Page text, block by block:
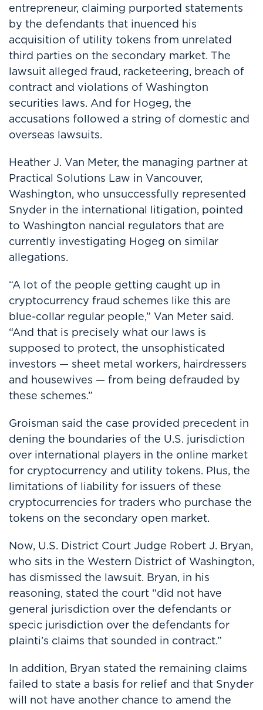
entrepreneur, claiming purported statements
by the defendants that inuenced his
acquisition of utility tokens from unrelated
third parties on the secondary market. The
lawsuit alleged fraud, racketeering, breach of
contract and violations of Washington
securities laws. And for Hogeg, the
accusations followed a string of domestic and
overseas lawsuits.
Heather J. Van Meter, the managing partner at
Practical Solutions Law in Vancouver,
Washington, who unsuccessfully represented
Snyder in the international litigation, pointed
to Washington nancial regulators that are
currently investigating Hogeg on similar
allegations.
“A lot of the people getting caught up in
cryptocurrency fraud schemes like this are
blue-collar regular people,” Van Meter said.
“And that is precisely what our laws is
supposed to protect, the unsophisticated
investors — sheet metal workers, hairdressers
and housewives — from being defrauded by
these schemes.”
Groisman said the case provided precedent in
dening the boundaries of the U.S. jurisdiction
over international players in the online market
for cryptocurrency and utility tokens. Plus, the
limitations of liability for issuers of these
cryptocurrencies for traders who purchase the
tokens on the secondary open market.
Now, U.S. District Court Judge Robert J. Bryan,
who sits in the Western District of Washington,
has dismissed the lawsuit. Bryan, in his
reasoning, stated the court “did not have
general jurisdiction over the defendants or
specic jurisdiction over the defendants for
plainti’s claims that sounded in contract.”
In addition, Bryan stated the remaining claims
failed to state a basis for relief and that Snyder
will not have another chance to amend the